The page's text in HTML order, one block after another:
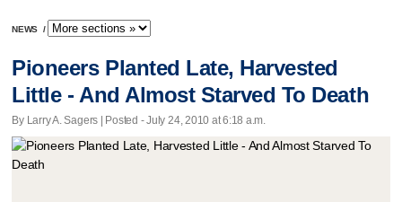
NEWS /
Pioneers Planted Late, Harvested
Little - And Almost Starved To Death
By Larry A. Sagers | Posted - July 24, 2010 at 6:18 a.m.